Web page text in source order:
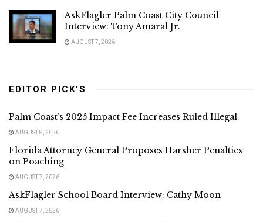
AskFlagler Palm Coast City Council
Interview: Tony Amaral Jr.
AUGUST 7, 2026
EDITOR PICK'S
Palm Coast’s 2025 Impact Fee Increases Ruled Illegal
AUGUST 8, 2026
Florida Attorney General Proposes Harsher Penalties
on Poaching
AUGUST 7, 2026
AskFlagler School Board Interview: Cathy Moon
AUGUST 7, 2026